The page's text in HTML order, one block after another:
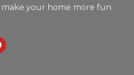
your home more fun